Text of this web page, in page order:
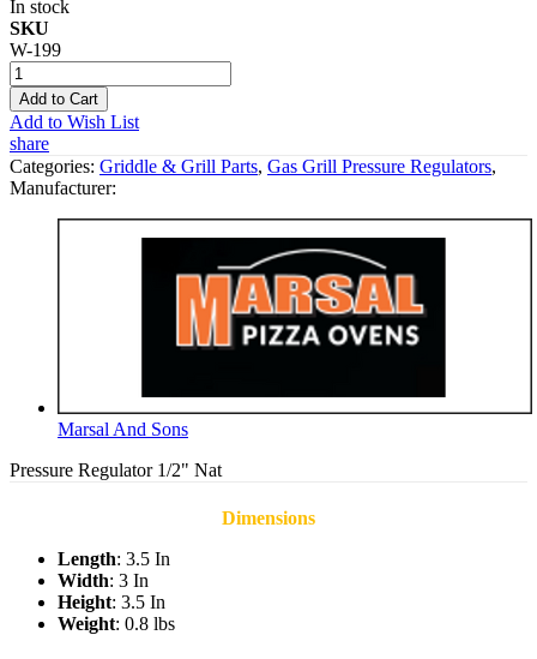
In stock
SKU
W-199
Add to Cart
Add to Wish List
share
Categories: Griddle & Grill Parts, Gas Grill Pressure Regulators,
Manufacturer:
Marsal And Sons
Pressure Regulator 1/2" Nat
Dimensions
Length: 3.5 In
Width: 3 In
Height: 3.5 In
Weight: 0.8 lbs